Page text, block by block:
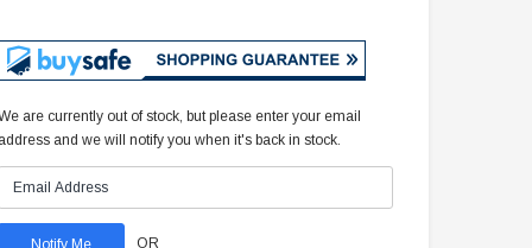
are currently out of stock, but please enter your email
address and we will notify you when it's back in stock.
OR